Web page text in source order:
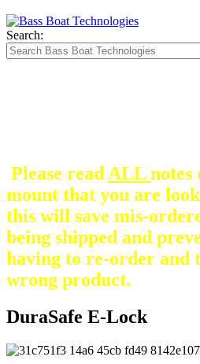
Search:
Please read ALL notes
mount that you are
this will save mis-
being shipped and
having to re-order and
wrong product.
DuraSafe E-Lock